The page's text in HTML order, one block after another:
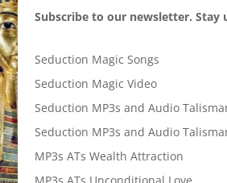
Subscribe to our newsletter. Stay
Seduction Magic Songs
Seduction Magic Video
Seduction MP3s and Audio
Seduction MP3s and Audio
MP3s ATs Wealth Attraction